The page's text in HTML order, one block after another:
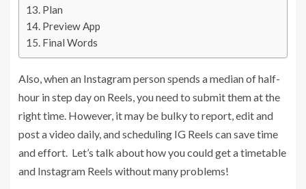
Plan
Preview App
Final Words
Also, when an Instagram person spends a median of half-
hour in step day on Reels, you need to submit them at the
right time. However, it may be bulky to report, edit and
post a video daily, and scheduling IG Reels can save time
and effort. Let’s talk about how you could get a timetable
and Instagram Reels without many problems!